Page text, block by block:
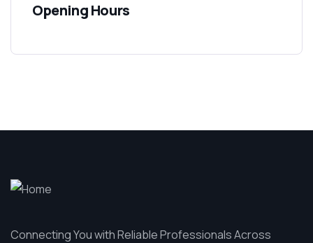
Opening Hours
Connecting You with Reliable Professionals Across